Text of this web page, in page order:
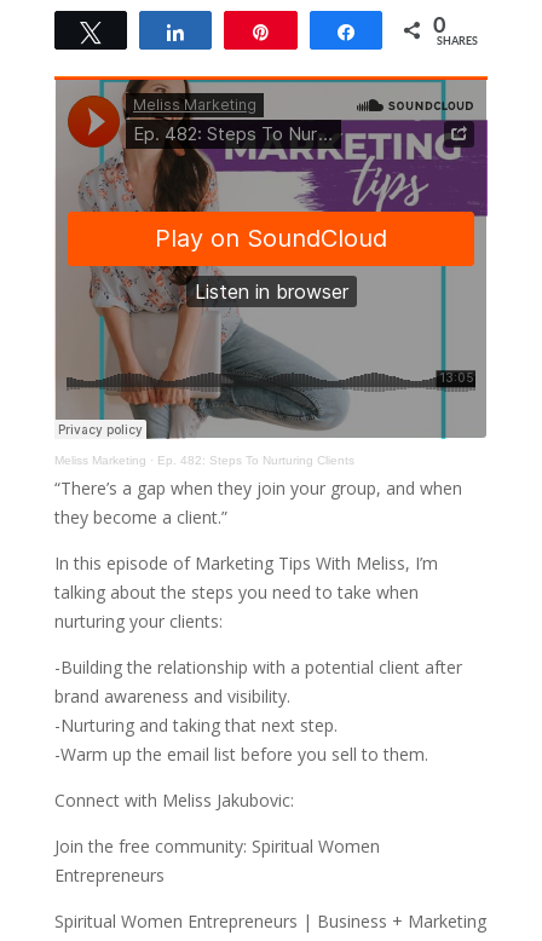
Share 0
SHARES
Meliss Marketing · Ep. 482: Steps To Nurturing Clients
“There’s a gap when they join your group, and when
they become a client.”
In this episode of Marketing Tips With Meliss, I’m
talking about the steps you need to take when
nurturing your clients:
-Building the relationship with a potential client after
brand awareness and visibility.
-Nurturing and taking that next step.
-Warm up the email list before you sell to them.
Connect with Meliss Jakubovic:
Join the free community: Spiritual Women
Entrepreneurs
Spiritual Women Entrepreneurs | Business + Marketing